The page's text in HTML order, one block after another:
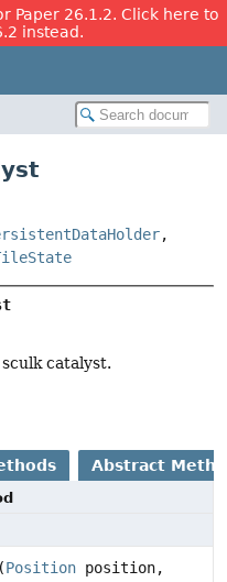
Paper 26.1.2. Click here to
instead.
,
catalyst.
Abstract
(Position position,